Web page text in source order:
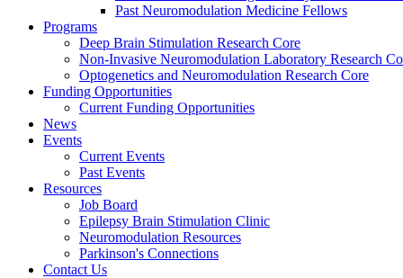
Past Neuromodulation Medicine Fellows
Programs
Deep Brain Stimulation Research Core
Non-Invasive Neuromodulation Laboratory Research
Optogenetics and Neuromodulation Research Core
Funding Opportunities
Current Funding Opportunities
News
Events
Current Events
Past Events
Resources
Job Board
Epilepsy Brain Stimulation Clinic
Neuromodulation Resources
Parkinson's Connections
Contact Us